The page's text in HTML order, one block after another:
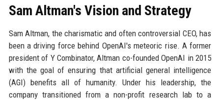
Sam Altman's Vision and Strategy
Sam Altman, the charismatic and often controversial CEO, has
been a driving force behind OpenAI's meteoric rise. A former
president of Y Combinator, Altman co-founded OpenAI in 2015
with the goal of ensuring that artificial general intelligence
(AGI) benefits all of humanity. Under his leadership, the
company transitioned from a non-profit research lab to a